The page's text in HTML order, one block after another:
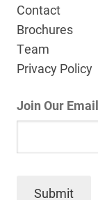
Contact
Brochures
Team
Privacy Policy
Join Our
Submit